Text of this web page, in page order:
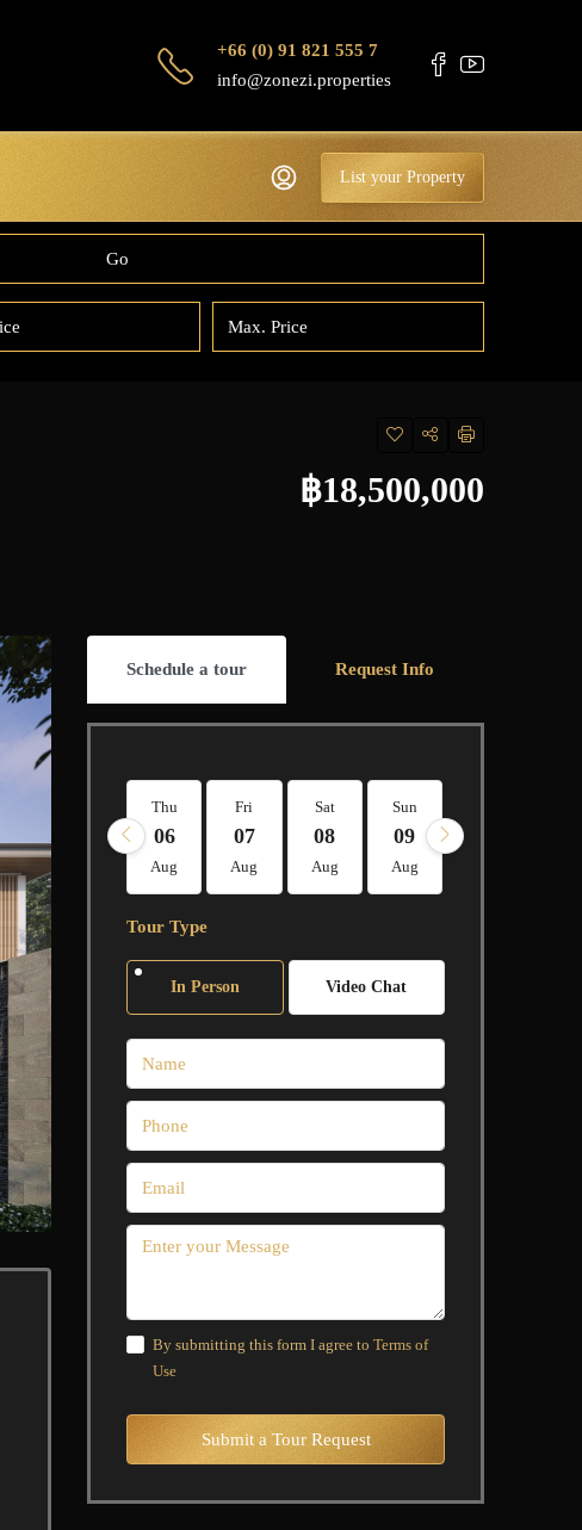
+66 (0) 91 821 555 7
info@zonezi.properties
List your Property
Go
฿18,500,000
Schedule a tour Request Info
Thu
06
Aug
Fri
07
Aug
Sat
08
Aug
Sun
09
Aug
Tour Type
In Person Video Chat
By submitting this form I agree to Terms of
Use
Submit a Tour Request